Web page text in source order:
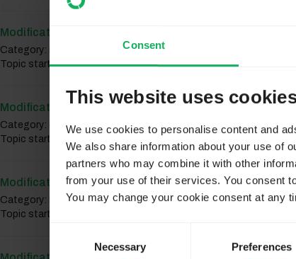
Consent
This website uses
We use cookies to personalise content and
We also share information about your use of
partners who may combine it with other
from your use of their services. You consent
You may change your cookie consent at any
Necessary Preferences
Modification Du Template Mail Par Défaut
Category:
Topic started 4 weeks 2 days ago, byChektal
Modification Du Template Mail Par Défaut
Category:
French forum
Topic started 4 weeks 2 days ago, by
Modification Du Template Mail Par Défaut
Category:
French forum
Topic started 4 weeks 2 days ago, by